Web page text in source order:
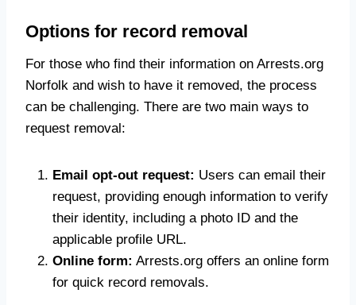
Options for record removal
For those who find their information on Arrests.org
Norfolk and wish to have it removed, the process
can be challenging. There are two main ways to
request removal:
Email opt-out request: Users can email their
request, providing enough information to verify
their identity, including a photo ID and the
applicable profile URL.
Online form: Arrests.org offers an online form
for quick record removals.